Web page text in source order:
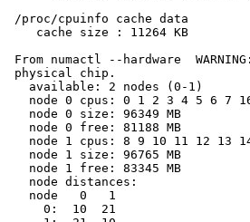
/proc/cpuinfo cache data
    cache size : 11264 KB
From numactl --hardware
physical chip.
   available: 2 nodes (0-1)
node 0 cpus: 0 1 2 3 4 5 6 7
   node 0 size: 96349 MB
   node 0 free: 81188 MB
node 1 cpus: 8 9 10 11 12 13
   node 1 size: 96765 MB
   node 1 free: 83345 MB
   node distances:
   node   0   1
     0:  10  21